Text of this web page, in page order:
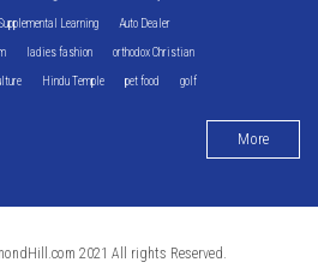
Learning Auto Dealer
ladies fashion orthodox Christian
Hindu Temple pet food golf
More
2021 All rights Reserved.